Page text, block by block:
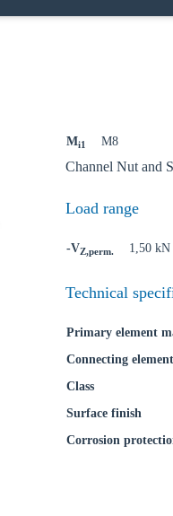
Mi1 M8
Channel Nut and
Load range
-VZ,perm. 1,50 kN
Technical
Primary element
Connecting
Class
Surface finish
Corrosion